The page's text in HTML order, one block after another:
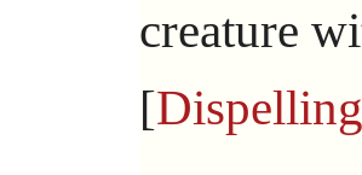
creature
[Dispelling